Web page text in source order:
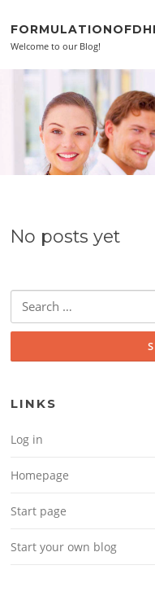
Welcome to our Blog!
No posts yet
Search for:
LINKS
Log in
Homepage
Start page
Start your own blog